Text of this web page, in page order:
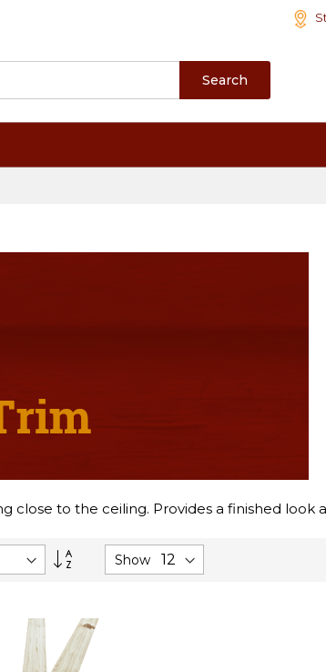
Search
to the ceiling. Provides a finished look
Set
Descending
Show